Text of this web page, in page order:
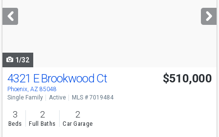
next
buttons
1/32
4321 E Brookwood Ct
Phoenix, AZ 85048
$510,000
Single Family Active MLS # 7019484
3
Beds
2
Full Baths
2
Car Garage